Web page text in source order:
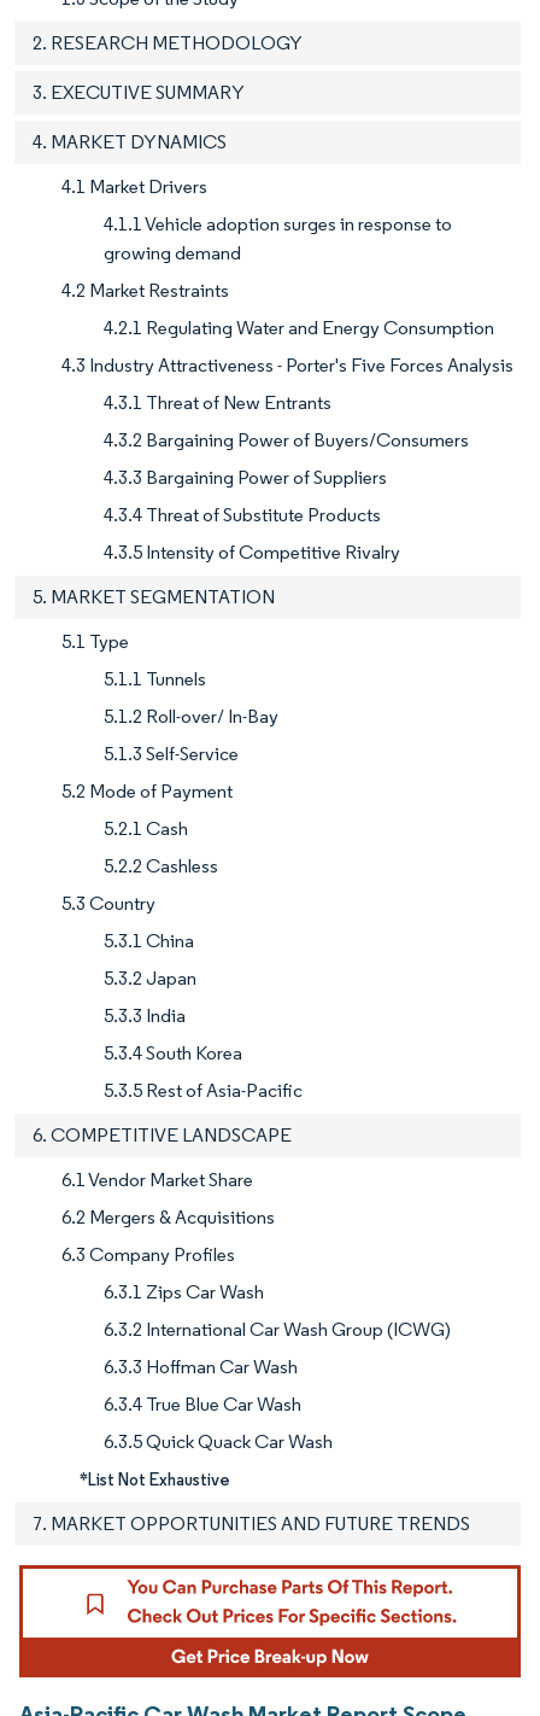
2. RESEARCH METHODOLOGY
3. EXECUTIVE SUMMARY
4. MARKET DYNAMICS
4.1 Market Drivers
4.1.1 Vehicle adoption surges in response to
growing demand
4.2 Market Restraints
4.2.1 Regulating Water and Energy Consumption
4.3 Industry Attractiveness - Porter's Five Forces Analysis
4.3.1 Threat of New Entrants
4.3.2 Bargaining Power of Buyers/Consumers
4.3.3 Bargaining Power of Suppliers
4.3.4 Threat of Substitute Products
4.3.5 Intensity of Competitive Rivalry
5. MARKET SEGMENTATION
5.1 Type
5.1.1 Tunnels
5.1.2 Roll-over/ In-Bay
5.1.3 Self-Service
5.2 Mode of Payment
5.2.1 Cash
5.2.2 Cashless
5.3 Country
5.3.1 China
5.3.2 Japan
5.3.3 India
5.3.4 South Korea
5.3.5 Rest of Asia-Pacific
6. COMPETITIVE LANDSCAPE
6.1 Vendor Market Share
6.2 Mergers & Acquisitions
6.3 Company Profiles
6.3.1 Zips Car Wash
6.3.2 International Car Wash Group (ICWG)
6.3.3 Hoffman Car Wash
6.3.4 True Blue Car Wash
6.3.5 Quick Quack Car Wash
*List Not Exhaustive
7. MARKET OPPORTUNITIES AND FUTURE TRENDS